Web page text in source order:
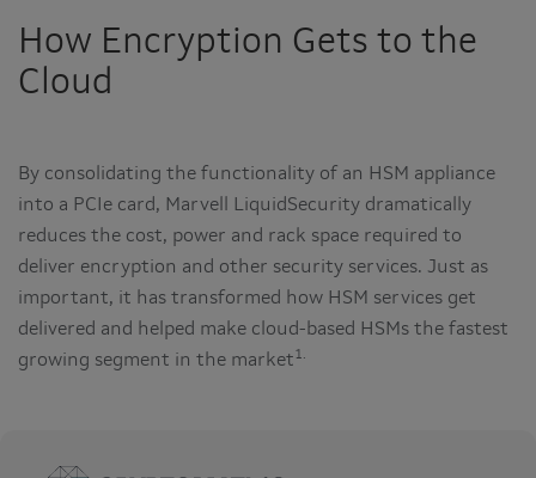
How Encryption Gets to the
Cloud
By consolidating the functionality of an HSM appliance
into a PCIe card, Marvell LiquidSecurity dramatically
reduces the cost, power and rack space required to
deliver encryption and other security services. Just as
important, it has transformed how HSM services get
delivered and helped make cloud-based HSMs the fastest
growing segment in the market1.